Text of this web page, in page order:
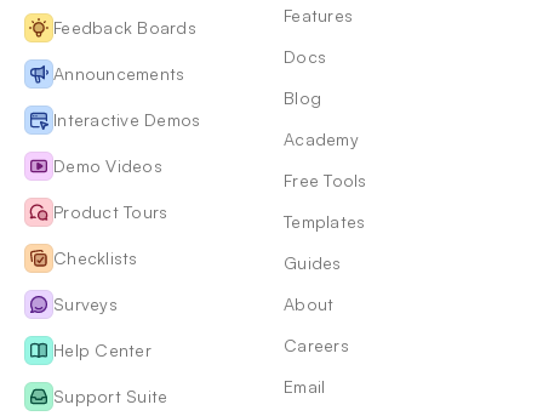
Feedback Boards
Announcements
Interactive Demos
Demo Videos
Product Tours
Checklists
Surveys
Help Center
Support Suite
Features
Docs
Blog
Academy
Free Tools
Templates
Guides
About
Careers
Email